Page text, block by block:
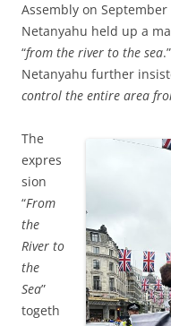
Assembly on
Netanyahu held up a
“from the river to the sea.”
Netanyahu further
control the entire area
The
expres
sion
“From
the
River to
the
Sea”
togeth